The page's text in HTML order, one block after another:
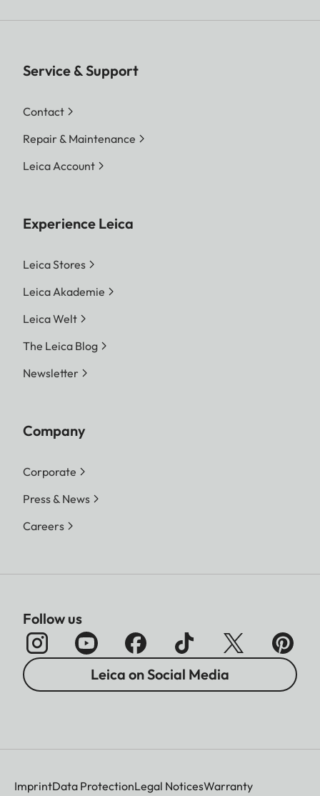
Service & Support
Contact
Repair & Maintenance
Leica Account
Experience Leica
Leica Stores
Leica Akademie
Leica Welt
The Leica Blog
Newsletter
Company
Corporate
Press & News
Careers
Follow us
Leica on Social Media
ImprintData ProtectionLegal NoticesWarranty